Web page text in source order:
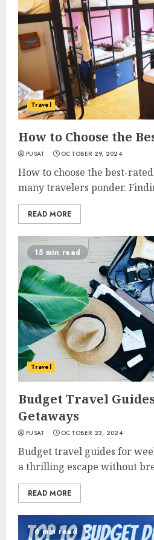
Travel
How to Choose the
PUSAT OCTOBER 29, 2024
How to choose the best-
many travelers ponder.
READ MORE
15 min read
Travel
Budget Travel
Getaways
PUSAT OCTOBER 23, 2024
Budget travel guides for
a thrilling escape without
READ MORE
6 min read